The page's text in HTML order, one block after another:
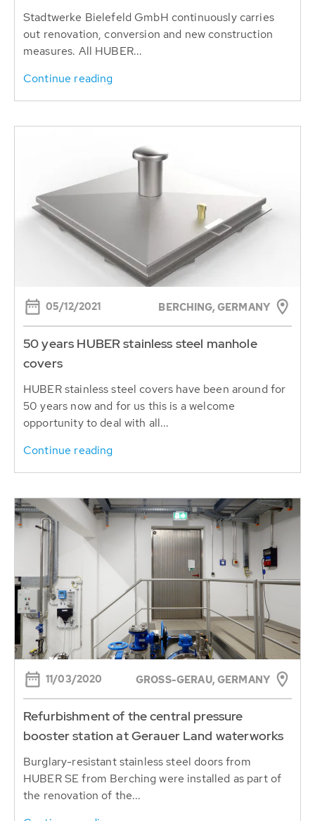
Stadtwerke Bielefeld GmbH continuously carries
out renovation, conversion and new construction
measures. All HUBER...
Continue reading
05/12/2021 BERCHING, GERMANY
50 years HUBER stainless steel manhole
covers
HUBER stainless steel covers have been around for
50 years now and for us this is a welcome
opportunity to deal with all...
Continue reading
11/03/2020 GROSS-GERAU, GERMANY
Refurbishment of the central pressure
booster station at Gerauer Land waterworks
Burglary-resistant stainless steel doors from
HUBER SE from Berching were installed as part of
the renovation of the...